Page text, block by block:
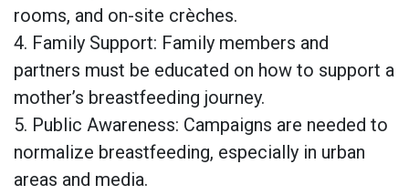
rooms, and on-site crèches.
4. Family Support: Family members and
partners must be educated on how to support a
mother’s breastfeeding journey.
5. Public Awareness: Campaigns are needed to
normalize breastfeeding, especially in urban
areas and media.